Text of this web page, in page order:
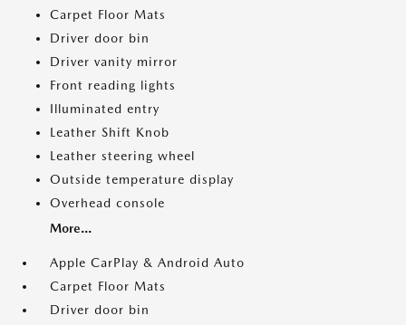
Carpet Floor Mats
Driver door bin
Driver vanity mirror
Front reading lights
Illuminated entry
Leather Shift Knob
Leather steering wheel
Outside temperature display
Overhead console
More...
Apple CarPlay & Android Auto
Carpet Floor Mats
Driver door bin